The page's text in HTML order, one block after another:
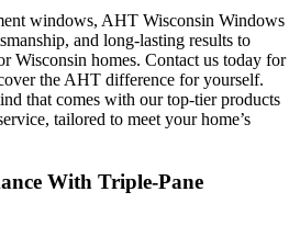
windows, AHT Wisconsin Windows
and long-lasting results to
Wisconsin homes. Contact us today for
the AHT difference for yourself.
that comes with our top-tier products
tailored to meet your home’s
With Triple-Pane